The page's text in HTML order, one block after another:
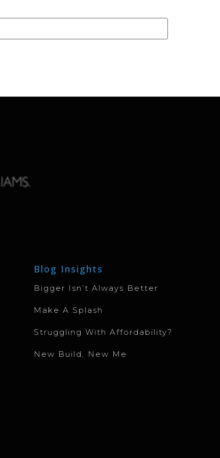
Blog Insights
Bigger Isn’t Always Better
Make A Splash
Struggling With Affordability?
New Build, New Me